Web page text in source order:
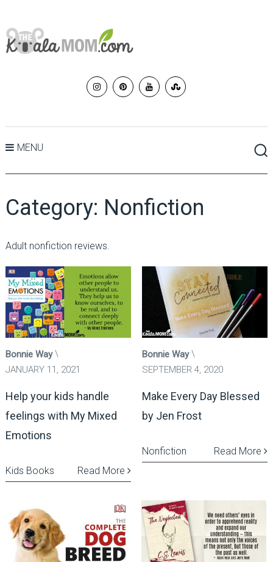
MENU
Category: Nonfiction
Adult nonfiction reviews.
Bonnie Way
JANUARY 11, 2021
Help your kids handle
feelings with My Mixed
Emotions
Read More
Kids Books
Bonnie Way
SEPTEMBER 4, 2020
Make Every Day Blessed
by Jen Frost
Read More
Nonfiction